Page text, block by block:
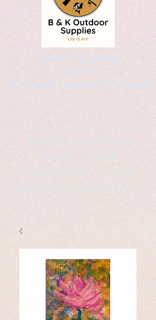
Kaleidoscopic Designs
Graphic Arts
by Christopher Logsdon & Kathy A. Wittman
B & K Outdoor Supplies
Products Available
*freelance artist *freelance